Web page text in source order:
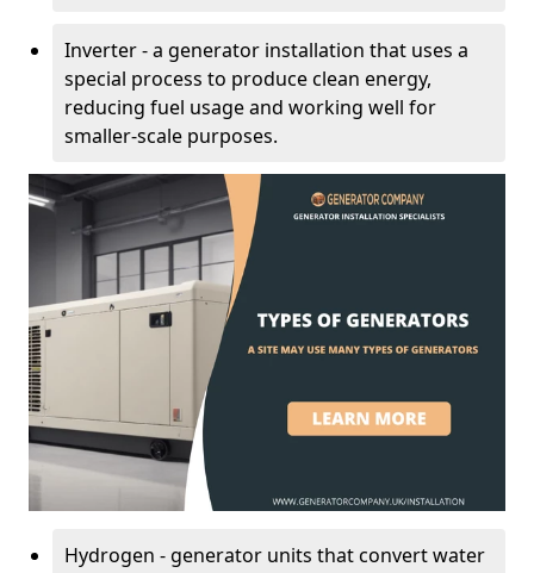
Inverter - a generator installation that uses a
special process to produce clean energy,
reducing fuel usage and working well for
smaller-scale purposes.
Hydrogen - generator units that convert water